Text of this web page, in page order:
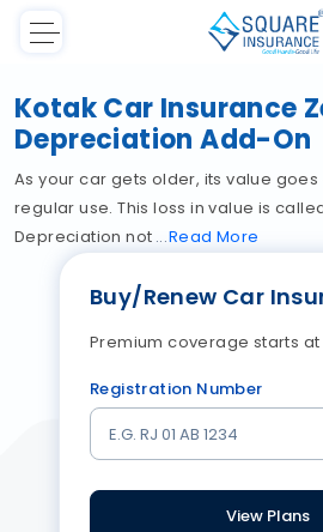
Kotak Car Insurance
Depreciation Add-On
As your car gets older, its value
regular use. This loss in value is
Depreciation not
ReadMore
Buy/Renew Car
Premium coverage starts at
Registration Number
View Plans